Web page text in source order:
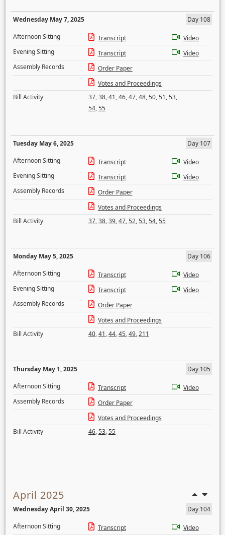
Wednesday May 7, 2025
Day 108
Afternoon Sitting
Transcript
Video
Evening Sitting
Transcript
Video
Assembly Records
Order Paper
Votes and Proceedings
Bill Activity
37,38,41,46,47,48,50,51,53,
54,55
Tuesday May 6, 2025
Day 107
Afternoon Sitting
Transcript
Video
Evening Sitting
Transcript
Video
Assembly Records
Order Paper
Votes and Proceedings
Bill Activity
37,38,39,47,52,53,54,55
Monday May 5, 2025
Day 106
Afternoon Sitting
Transcript
Video
Evening Sitting
Transcript
Video
Assembly Records
Order Paper
Votes and Proceedings
Bill Activity
40,41,44,45,49,211
Thursday May 1, 2025
Day 105
Afternoon Sitting
Transcript
Video
Assembly Records
Order Paper
Votes and Proceedings
Bill Activity
46,53,55
April 2025
Wednesday April 30, 2025
Day 104
Afternoon Sitting
Transcript
Video